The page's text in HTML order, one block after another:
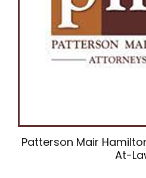
Patterson Mair
At-